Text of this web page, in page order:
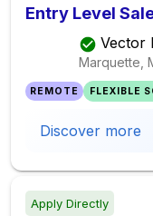
Entry Level
Vector
Marquette,
REMOTE FLEXIBLE
Discover more
Apply Directly